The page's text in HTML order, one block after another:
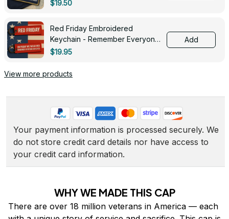
$19.50
Red Friday Embroidered
Keychain - Remember Everyone
Deployed - 0139
$19.95
Add
View more products
Your payment information is processed securely. We
do not store credit card details nor have access to
your credit card information.
WHY WE MADE THIS CAP
There are over 18 million veterans in America — each